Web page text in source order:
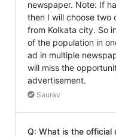
newspaper. Note: If
then I will choose two
from Kolkata city. So
of the population in
ad in multiple
will miss the
advertisement.
Saurav
Q: What is the official